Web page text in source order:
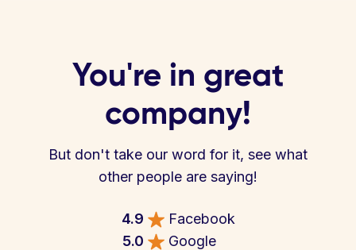
You're in great
company!
But don't take our word for it, see what
other people are saying!
4.9
Facebook
5.0
Google